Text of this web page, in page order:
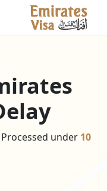
under 10